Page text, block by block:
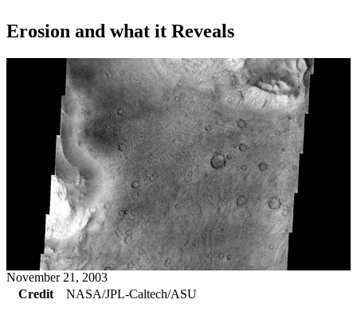
Erosion and what it Reveals
November 21, 2003
Credit
NASA/JPL-Caltech/ASU